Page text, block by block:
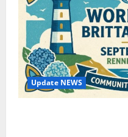
Update NEWS